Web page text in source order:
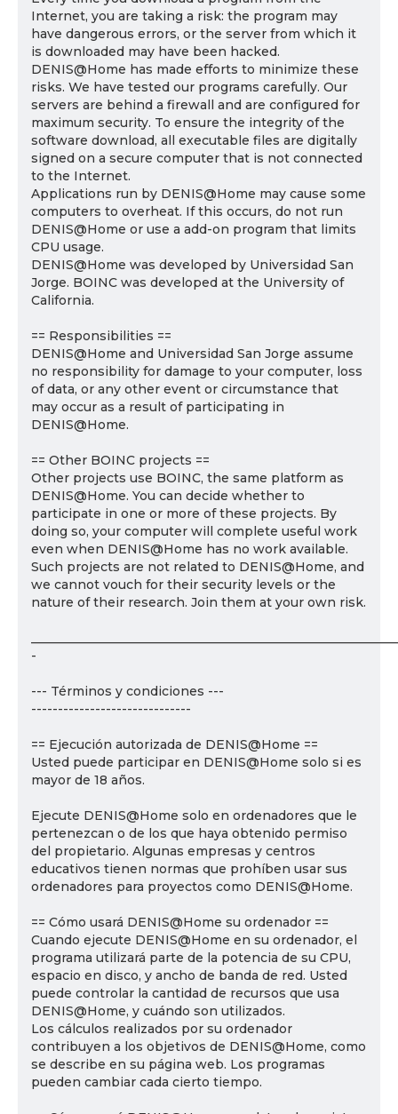
Internet, you are taking a risk: the program may
have dangerous errors, or the server from which it
is downloaded may have been hacked.
DENIS@Home has made efforts to minimize these
risks. We have tested our programs carefully. Our
servers are behind a firewall and are configured for
maximum security. To ensure the integrity of the
software download, all executable files are digitally
signed on a secure computer that is not connected
to the Internet.
Applications run by DENIS@Home may cause some
computers to overheat. If this occurs, do not run
DENIS@Home or use a add-on program that limits
CPU usage.
DENIS@Home was developed by Universidad San
Jorge. BOINC was developed at the University of
California.
== Responsibilities ==
DENIS@Home and Universidad San Jorge assume
no responsibility for damage to your computer, loss
of data, or any other event or circumstance that
may occur as a result of participating in
DENIS@Home.
== Other BOINC projects ==
Other projects use BOINC, the same platform as
DENIS@Home. You can decide whether to
participate in one or more of these projects. By
doing so, your computer will complete useful work
even when DENIS@Home has no work available.
Such projects are not related to DENIS@Home, and
we cannot vouch for their security levels or the
nature of their research. Join them at your own risk.
-
--- Términos y condiciones ---
------------------------------
== Ejecución autorizada de DENIS@Home ==
Usted puede participar en DENIS@Home solo si es
mayor de 18 años.
Ejecute DENIS@Home solo en ordenadores que le
pertenezcan o de los que haya obtenido permiso
del propietario. Algunas empresas y centros
educativos tienen normas que prohíben usar sus
ordenadores para proyectos como DENIS@Home.
== Cómo usará DENIS@Home su ordenador ==
Cuando ejecute DENIS@Home en su ordenador, el
programa utilizará parte de la potencia de su CPU,
espacio en disco, y ancho de banda de red. Usted
puede controlar la cantidad de recursos que usa
DENIS@Home, y cuándo son utilizados.
Los cálculos realizados por su ordenador
contribuyen a los objetivos de DENIS@Home, como
se describe en su página web. Los programas
pueden cambiar cada cierto tiempo.